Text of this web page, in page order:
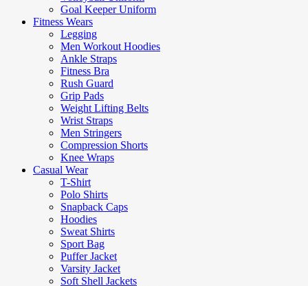
Goal Keeper Uniform
Fitness Wears
Legging
Men Workout Hoodies
Ankle Straps
Fitness Bra
Rush Guard
Grip Pads
Weight Lifting Belts
Wrist Straps
Men Stringers
Compression Shorts
Knee Wraps
Casual Wear
T-Shirt
Polo Shirts
Snapback Caps
Hoodies
Sweat Shirts
Sport Bag
Puffer Jacket
Varsity Jacket
Soft Shell Jackets